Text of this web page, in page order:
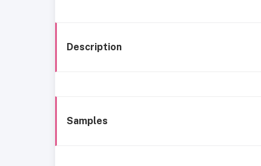
Description
Samples